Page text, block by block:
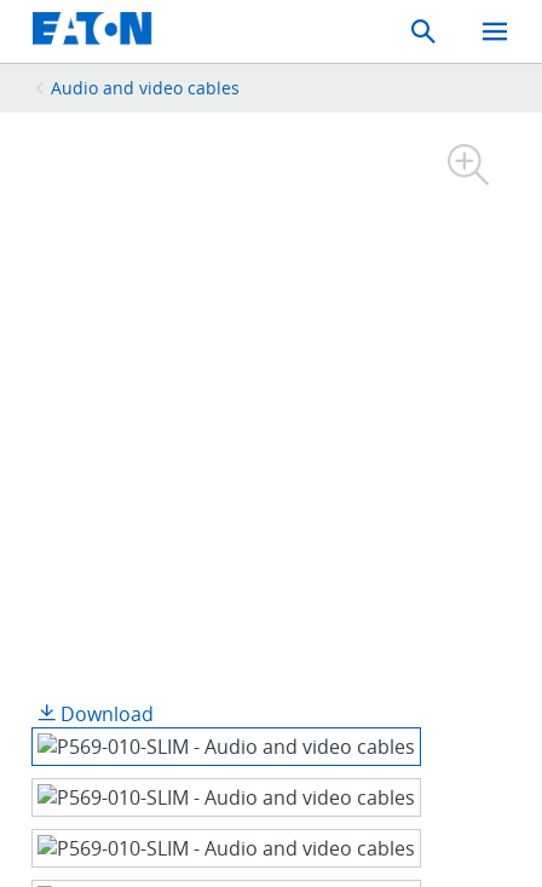
Search
Toggle
Mobile
Audio and video cables
Download